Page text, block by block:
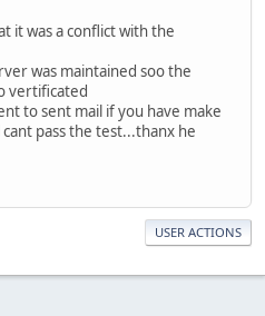
it was a conflict with the
was maintained soo the
vertificated
to sent mail if you have make
pass the test...thanx he
USER ACTIONS